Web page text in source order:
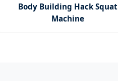
Body Building Hack Squat
Machine